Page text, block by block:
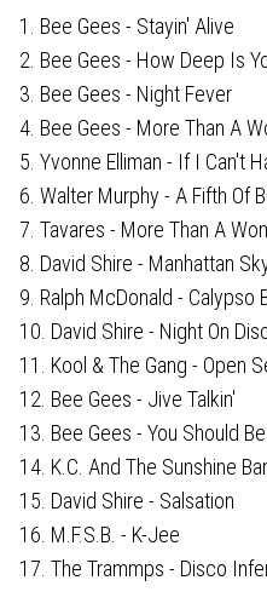
1. Bee Gees - Stayin' Alive
2. Bee Gees - How Deep Is
3. Bee Gees - Night Fever
4. Bee Gees - More Than A
5. Yvonne Elliman - If I Can't
6. Walter Murphy - A Fifth Of
7. Tavares - More Than A
8. David Shire - Manhattan
9. Ralph McDonald - Calypso
10. David Shire - Night On
11. Kool & The Gang - Open
12. Bee Gees - Jive Talkin'
13. Bee Gees - You Should
14. K.C. And The Sunshine
15. David Shire - Salsation
16. M.F.S.B. - K-Jee
17. The Trammps - Disco